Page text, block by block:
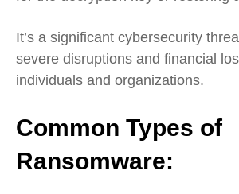
It’s a significant cybersecurity
severe disruptions and financial
individuals and organizations.
Common Types of
Ransomware: